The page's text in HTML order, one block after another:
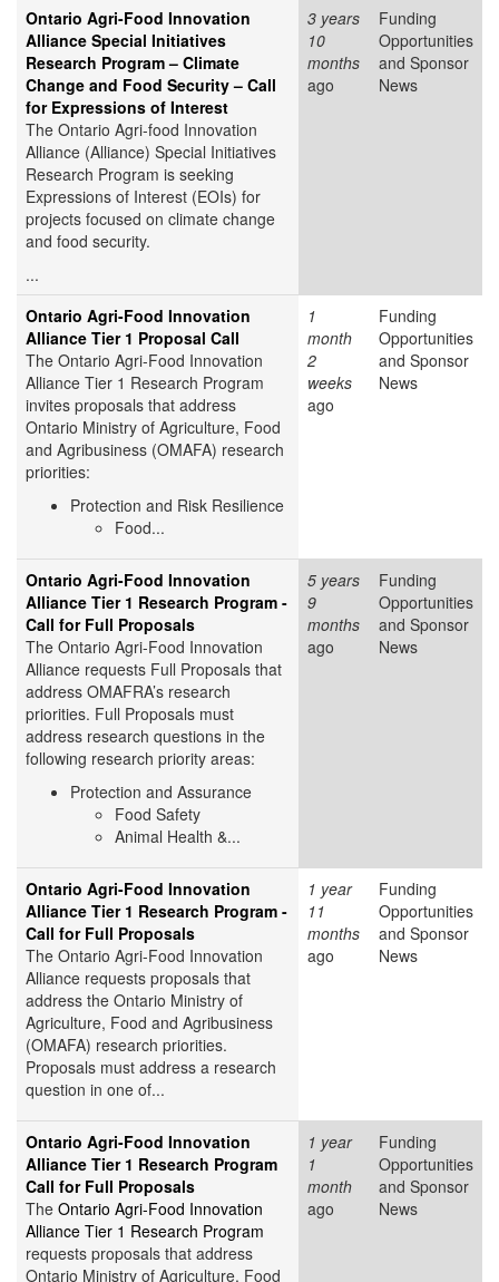
Ontario Agri-Food Innovation
Alliance Special Initiatives
Research Program – Climate
Change and Food Security – Call
for Expressions of Interest
The Ontario Agri-food Innovation
Alliance (Alliance) Special Initiatives
Research Program is seeking
Expressions of Interest (EOIs) for
projects focused on climate change
and food security.
...
3 years
10
months
ago
Funding
Opportunities
and Sponsor
News
Ontario Agri-Food Innovation
Alliance Tier 1 Proposal Call
The Ontario Agri-Food Innovation
Alliance Tier 1 Research Program
invites proposals that address
Ontario Ministry of Agriculture, Food
and Agribusiness (OMAFA) research
priorities:
Protection and Risk Resilience
Food...
1
month
2
weeks
ago
Funding
Opportunities
and Sponsor
News
Ontario Agri-Food Innovation
Alliance Tier 1 Research Program -
Call for Full Proposals
The Ontario Agri-Food Innovation
Alliance requests Full Proposals that
address OMAFRA’s research
priorities. Full Proposals must
address research questions in the
following research priority areas:
Protection and Assurance
Food Safety
Animal Health &...
5 years
9
months
ago
Funding
Opportunities
and Sponsor
News
Ontario Agri-Food Innovation
Alliance Tier 1 Research Program -
Call for Full Proposals
The Ontario Agri-Food Innovation
Alliance requests proposals that
address the Ontario Ministry of
Agriculture, Food and Agribusiness
(OMAFA) research priorities.
Proposals must address a research
question in one of...
1 year
11
months
ago
Funding
Opportunities
and Sponsor
News
Ontario Agri-Food Innovation
Alliance Tier 1 Research Program
Call for Full Proposals
The Ontario Agri-Food Innovation
Alliance Tier 1 Research Program
requests proposals that address
Ontario Ministry of Agriculture, Food
1 year
1
month
ago
Funding
Opportunities
and Sponsor
News